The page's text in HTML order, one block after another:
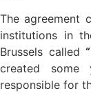
The agreement
institutions in
Brussels called
created some
responsible for